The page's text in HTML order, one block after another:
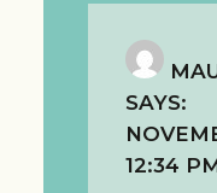
SAYS:
12:34